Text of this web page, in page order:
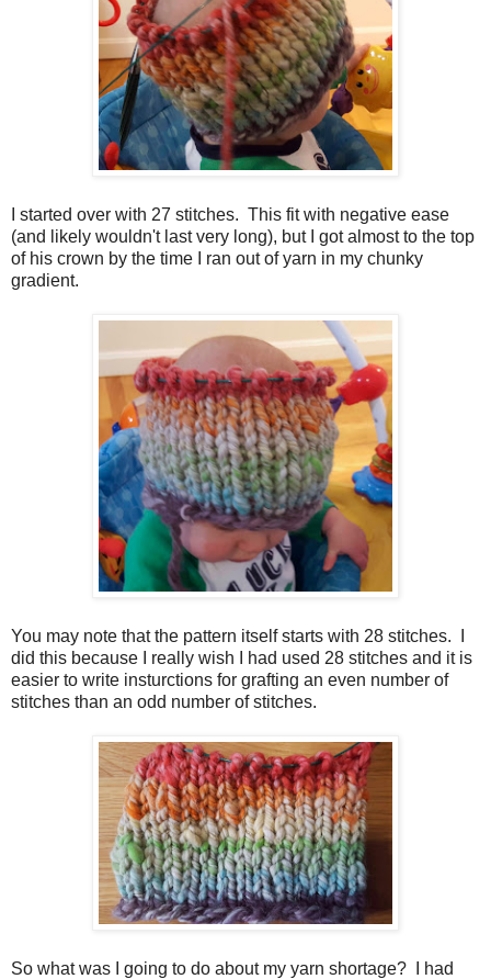
I started over with 27 stitches. This fit with negative ease
(and likely wouldn't last very long), but I got almost to the top
of his crown by the time I ran out of yarn in my chunky
gradient.
You may note that the pattern itself starts with 28 stitches. I
did this because I really wish I had used 28 stitches and it is
easier to write insturctions for grafting an even number of
stitches than an odd number of stitches.
So what was I going to do about my yarn shortage? I had